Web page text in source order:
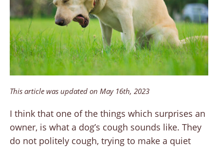
This article was updated on May 16th, 2023
I think that one of the things which surprises an
owner, is what a dog’s cough sounds like. They
do not politely cough, trying to make a quiet